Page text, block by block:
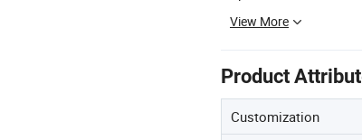
View More
Product
Customization